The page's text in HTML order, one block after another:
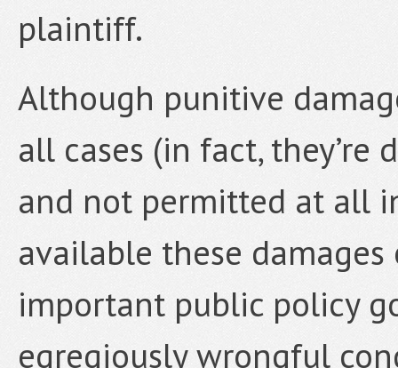
plaintiff.
Although punitive
all cases (in fact,
and not permitted at all
available these
important public policy
egregiously wrongful